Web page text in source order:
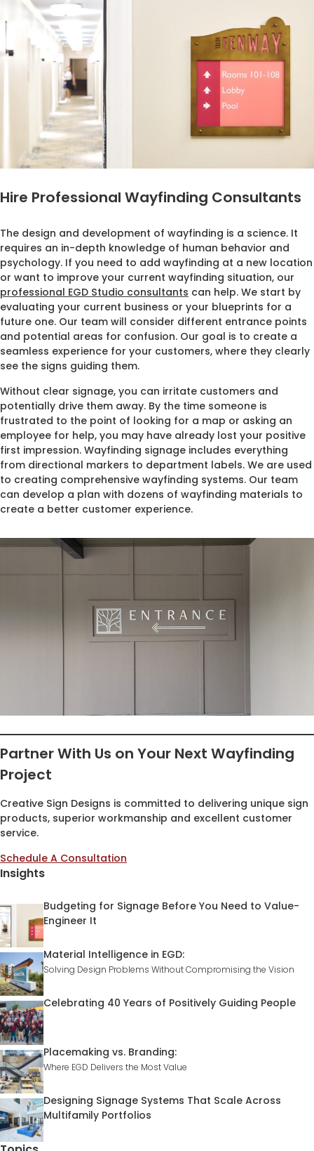
Hire Professional Wayfinding Consultants
The design and development of wayfinding is a science. It
requires an in-depth knowledge of human behavior and
psychology. If you need to add wayfinding at a new location
or want to improve your current wayfinding situation, our
professional EGD Studio consultants can help. We start by
evaluating your current business or your blueprints for a
future one. Our team will consider different entrance points
and potential areas for confusion. Our goal is to create a
seamless experience for your customers, where they clearly
see the signs guiding them.
Without clear signage, you can irritate customers and
potentially drive them away. By the time someone is
frustrated to the point of looking for a map or asking an
employee for help, you may have already lost your positive
first impression. Wayfinding signage includes everything
from directional markers to department labels. We are used
to creating comprehensive wayfinding systems. Our team
can develop a plan with dozens of wayfinding materials to
create a better customer experience.
Partner With Us on Your Next Wayfinding
Project
Creative Sign Designs is committed to delivering unique sign
products, superior workmanship and excellent customer
service.
Schedule A Consultation
Insights
Budgeting for Signage Before You Need to Value-
Engineer It
Material Intelligence in EGD:
Solving Design Problems Without Compromising the Vision
Celebrating 40 Years of Positively Guiding People
Placemaking vs. Branding:
Where EGD Delivers the Most Value
Designing Signage Systems That Scale Across
Multifamily Portfolios